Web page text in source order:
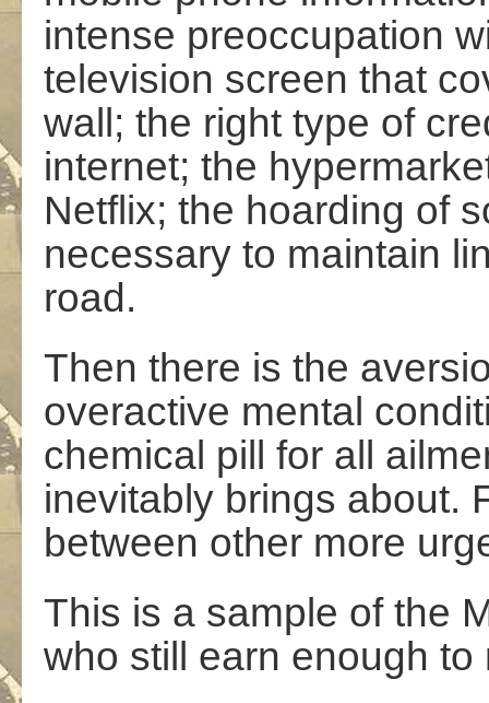
intense preoccupation
television screen that
wall; the right type of
internet; the
Netflix; the hoarding of
necessary to maintain
road.
Then there is the
overactive mental
chemical pill for all
inevitably brings about.
between other more
This is a sample of the
who still earn enough